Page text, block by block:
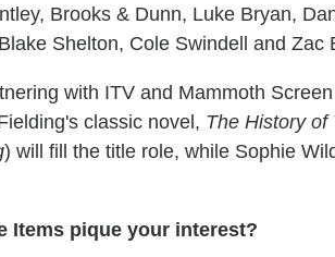
Brooks & Dunn, Luke Bryan,
Shelton, Cole Swindell and Zac
with ITV and Mammoth
classic novel, The History of
) will fill the title role, while Sophie
Items pique your interest?